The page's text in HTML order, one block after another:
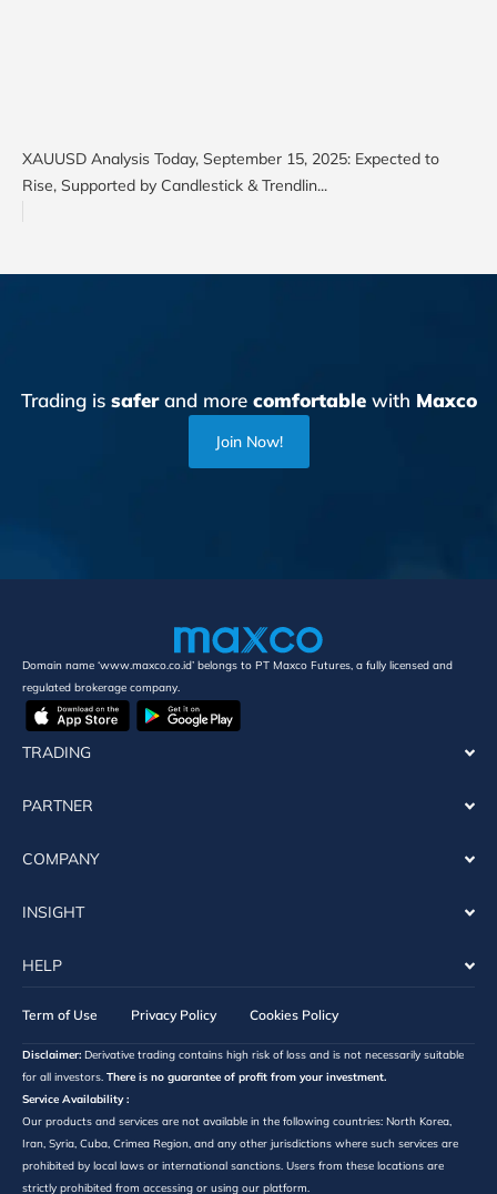
XAUUSD Analysis Today, September 15, 2025: Expected to
Rise, Supported by Candlestick & Trendlin...
Trading is saferand more comfortablewith Maxco
Join Now!
Domain name ‘www.maxco.co.id’ belongs to PT Maxco Futures, a fully licensed and
regulated brokerage company.
TRADING
PARTNER
COMPANY
INSIGHT
HELP
Term of Use Privacy Policy Cookies Policy
Disclaimer: Derivative trading contains high risk of loss and is not necessarily suitable
for all investors. There is no guarantee of profit from your investment.
Service Availability :
Our products and services are not available in the following countries: North Korea,
Iran, Syria, Cuba, Crimea Region, and any other jurisdictions where such services are
prohibited by local laws or international sanctions. Users from these locations are
strictly prohibited from accessing or using our platform.